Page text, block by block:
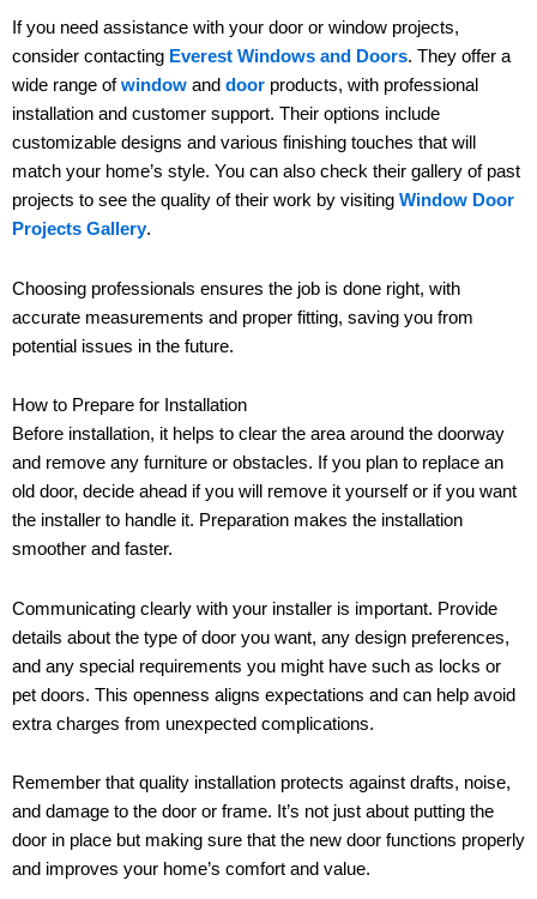
If you need assistance with your door or window projects,
consider contacting Everest Windows and Doors. They offer a
wide range ofwindow and door products, with professional
installation and customer support. Their options include
customizable designs and various finishing touches that will
match your home’s style. You can also check their gallery of past
projects to see the quality of their work by visiting Window Door
Projects Gallery.
Choosing professionals ensures the job is done right, with
accurate measurements and proper fitting, saving you from
potential issues in the future.
How to Prepare for Installation
Before installation, it helps to clear the area around the doorway
and remove any furniture or obstacles. If you plan to replace an
old door, decide ahead if you will remove it yourself or if you want
the installer to handle it. Preparation makes the installation
smoother and faster.
Communicating clearly with your installer is important. Provide
details about the type of door you want, any design preferences,
and any special requirements you might have such as locks or
pet doors. This openness aligns expectations and can help avoid
extra charges from unexpected complications.
Remember that quality installation protects against drafts, noise,
and damage to the door or frame. It’s not just about putting the
door in place but making sure that the new door functions properly
and improves your home’s comfort and value.